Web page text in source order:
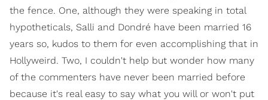
the fence. One, although they were speaking in total
hypotheticals, Salli and Dondré have been married 16
years so, kudos to them for even accomplishing that in
Hollyweird. Two, I couldn't help but wonder how many
of the commenters have never been married before
because it's real easy to say what you will or won't put